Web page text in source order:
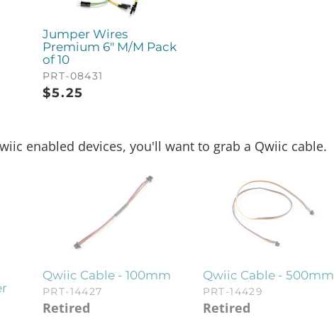
Jumper Wires
Premium 6" M/M Pack
of 10
PRT-08431
$5.25
enabled devices, you'll want to grab a Qwiic cable.
Qwiic Cable - 100mm
PRT-14427
Retired
Qwiic Cable - 500mm
PRT-14429
Retired